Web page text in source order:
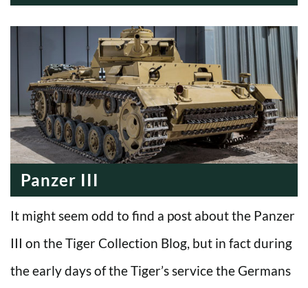
MODERN ERA
MODERN ERA
WWI
INTERWAR
WWII
COLD WAR
MODERN ERA
WWII
COLD WAR
MODERN ERA
Panzer III
It might seem odd to find a post about the Panzer
III on the Tiger Collection Blog, but in fact during
the early days of the Tiger’s service the Germans